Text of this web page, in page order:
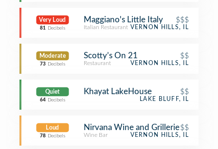
Very Loud
81 Decibels
Maggiano's Little Italy $$$
Italian Restaurant VERNON HILLS, IL
Moderate
73 Decibels
Scotty’s On 21 $$
Restaurant VERNON HILLS, IL
Quiet
64 Decibels
Khayat LakeHouse $$
LAKE BLUFF, IL
Loud
78 Decibels
Nirvana Wine and Grillerie$$
Wine Bar VERNON HILLS, IL